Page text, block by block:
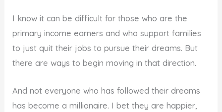
I know it can be difficult for those who are the
primary income earners and who support families
to just quit their jobs to pursue their dreams. But
there are ways to begin moving in that direction.
And not everyone who has followed their dreams
has become a millionaire. I bet they are happier,